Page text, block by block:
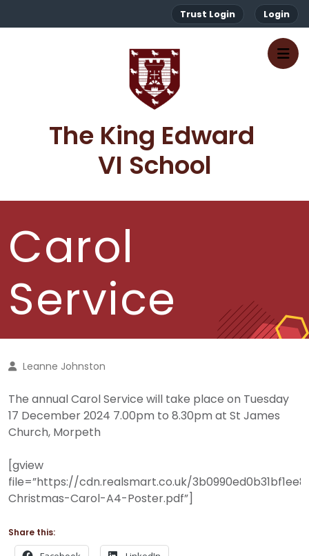
Trust Login Login
The King Edward
VI School
Carol
Service
Leanne Johnston
The annual Carol Service will take place on Tuesday
17 December 2024 7.00pm to 8.30pm at St James
Church, Morpeth
[gview
file=”https://cdn.realsmart.co.uk/
Christmas-Carol-A4-Poster.pdf”]
Share this: